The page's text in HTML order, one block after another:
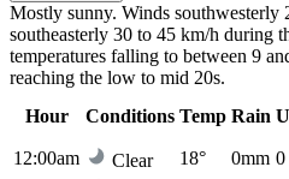
Mostly sunny. Winds southwesterly
southeasterly 30 to 45 km/h during
temperatures falling to between 9
reaching the low to mid 20s.
Hour
Conditions Temp Rain
12:00am
Clear 18° 0mm 0